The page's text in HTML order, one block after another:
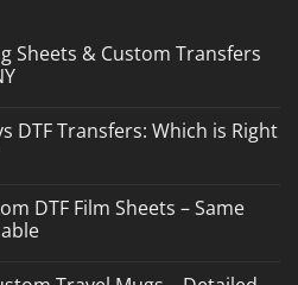
Sheets & Custom Transfers
DTF Transfers: Which is Right
DTF Film Sheets – Same